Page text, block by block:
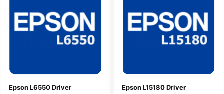
Epson L6550 Driver
Epson L15180 Driver